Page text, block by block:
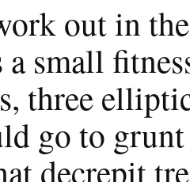
out in
a small
three
go to
decrepit